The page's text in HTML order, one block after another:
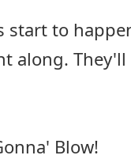
start to
along.
Blow!